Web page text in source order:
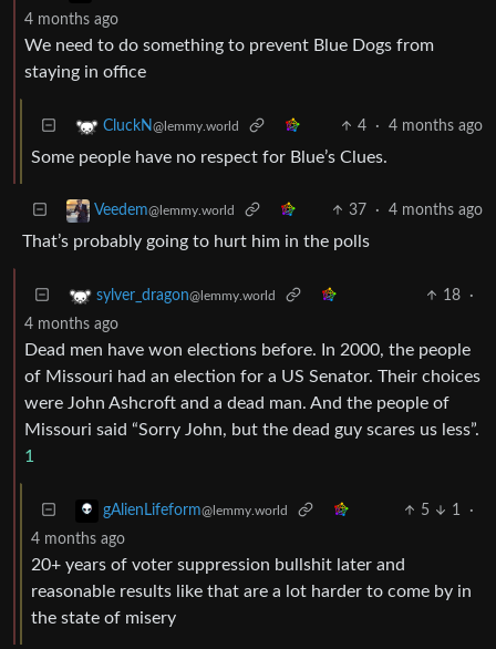
4 months ago
We need to do something to prevent Blue Dogs from
staying in office
CluckN@lemmy.world 4 · 4 months ago
Some people have no respect for Blue’s Clues.
Veedem@lemmy.world 37 · 4 months ago
That’s probably going to hurt him in the polls
sylver_dragon@lemmy.world 18
·
4 months ago
Dead men have won elections before. In 2000, the people
of Missouri had an election for a US Senator. Their choices
were John Ashcroft and a dead man. And the people of
Missouri said “Sorry John, but the dead guy scares us less”.
1
gAlienLifeform@lemmy.world 5 1
·
4 months ago
20+ years of voter suppression bullshit later and
reasonable results like that are a lot harder to come by in
the state of misery